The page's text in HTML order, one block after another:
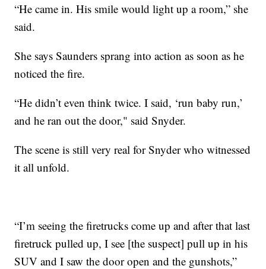
“He came in. His smile would light up a room,” she
said.
She says Saunders sprang into action as soon as he
noticed the fire.
“He didn’t even think twice. I said, ‘run baby run,’
and he ran out the door," said Snyder.
The scene is still very real for Snyder who witnessed
it all unfold.
“I’m seeing the firetrucks come up and after that last
firetruck pulled up, I see [the suspect] pull up in his
SUV and I saw the door open and the gunshots,”